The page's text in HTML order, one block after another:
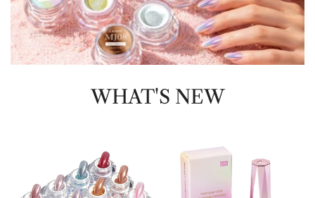
WHAT'S NEW
Coat
Chrome